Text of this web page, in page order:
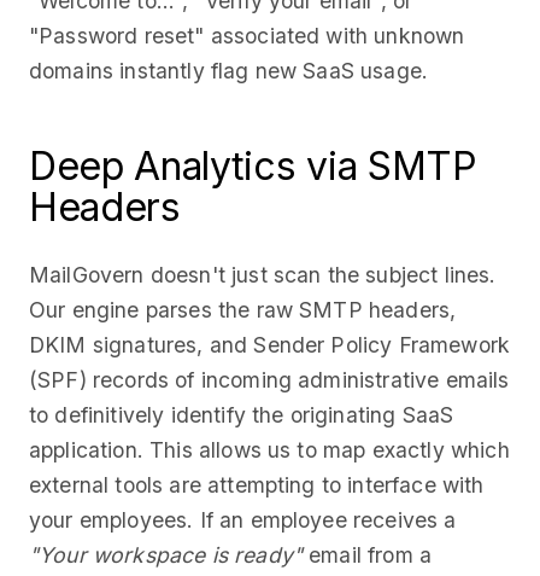
"Password reset" associated with unknown
domains instantly flag new SaaS usage.
Deep Analytics via SMTP
Headers
MailGovern doesn't just scan the subject lines.
Our engine parses the raw SMTP headers,
DKIM signatures, and Sender Policy Framework
(SPF) records of incoming administrative emails
to definitively identify the originating SaaS
application. This allows us to map exactly which
external tools are attempting to interface with
your employees. If an employee receives a
"Your workspace is ready"email from a